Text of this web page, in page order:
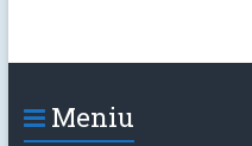
Meniu